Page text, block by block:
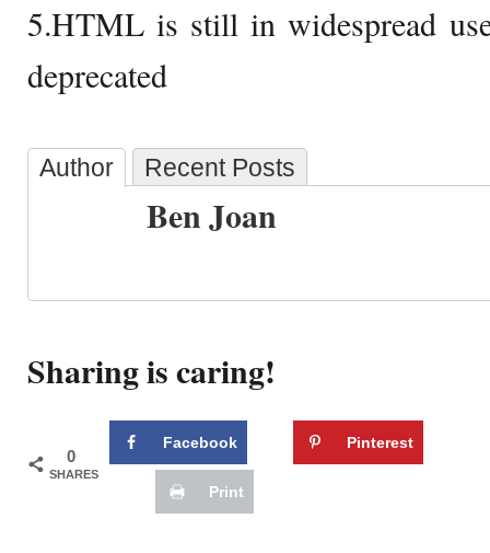
5.HTML is still in widespread
deprecated
Author Recent Posts
Ben Joan
Sharing is caring!
0
SHARES
Facebook Pinterest
Print